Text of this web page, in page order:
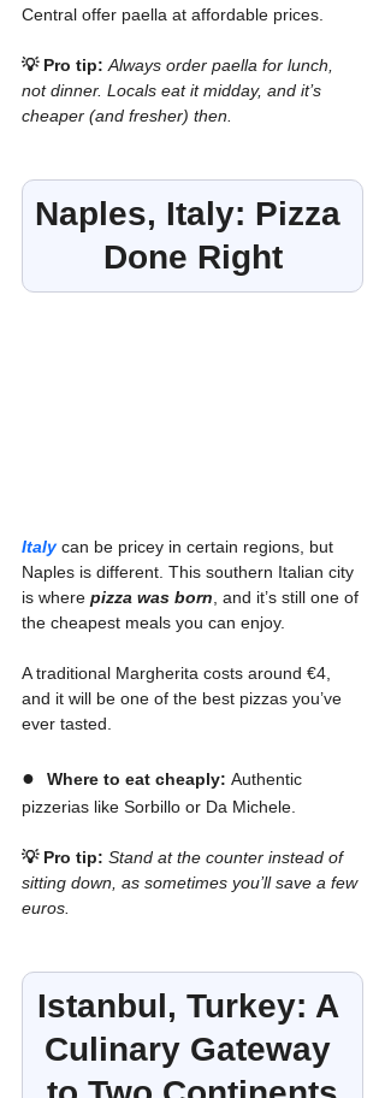
Central offer paella at affordable prices.
💡 Pro tip: Always order paella for lunch,
not dinner. Locals eat it midday, and it’s
cheaper (and fresher) then.
Naples, Italy: Pizza
Done Right
Italy can be pricey in certain regions, but
Naples is different. This southern Italian city
is where pizza was born, and it’s still one of
the cheapest meals you can enjoy.
A traditional Margherita costs around €4,
and it will be one of the best pizzas you’ve
ever tasted.
● Where to eat cheaply: Authentic
pizzerias like Sorbillo or Da Michele.
💡 Pro tip: Stand at the counter instead of
sitting down, as sometimes you’ll save a few
euros.
Istanbul, Turkey: A
Culinary Gateway